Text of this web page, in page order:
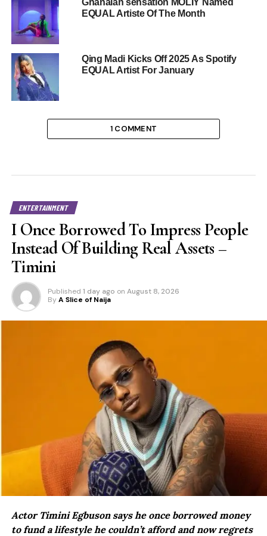
Ghanaian sensation MOLIY Named
EQUAL Artiste Of The Month
Qing Madi Kicks Off 2025 As Spotify
EQUAL Artist For January
1 COMMENT
ENTERTAINMENT
I Once Borrowed To Impress People
Instead Of Building Real Assets –
Timini
Published 1 day ago on August 8, 2026
By A Slice of Naija
Actor Timini Egbuson says he once borrowed money
to fund a lifestyle he couldn’t afford and now regrets